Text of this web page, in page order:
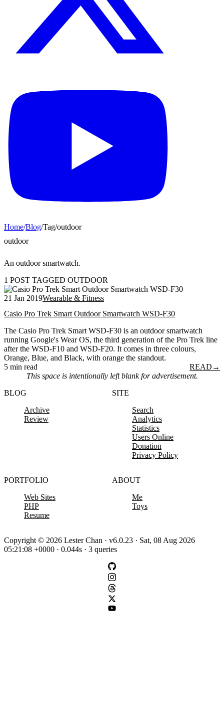
Home/Blog/Tag/outdoor
outdoor
An outdoor smartwatch.
1 POST TAGGED OUTDOOR
21 Jan 2019Wearable & Fitness
Casio Pro Trek Smart Outdoor Smartwatch WSD-F30
The Casio Pro Trek Smart WSD-F30 is an outdoor smartwatch
running Google's Wear OS, the third generation of the Pro Trek line
after the WSD-F10 and WSD-F20. It comes in three colours,
Orange, Blue, and Black, with orange the standout.
5 min read
READ →
This space is intentionally left blank for advertisement.
BLOG
Archive
Review
SITE
Search
Analytics
Statistics
Users Online
Donation
Privacy Policy
PORTFOLIO
Web Sites
PHP
Resume
ABOUT
Me
Toys
Copyright © 2026 Lester Chan · v6.0.23 · Sat, 08 Aug 2026
05:21:08 +0000 · 0.044s · 3 queries